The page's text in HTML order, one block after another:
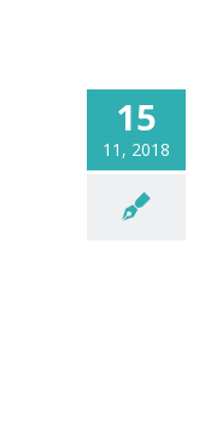
15
11, 2018